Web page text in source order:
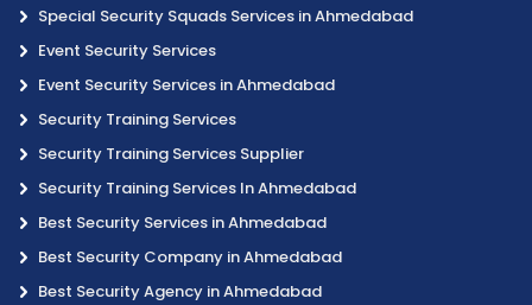
Special Security Squads Services in Ahmedabad
Event Security Services
Event Security Services in Ahmedabad
Security Training Services
Security Training Services Supplier
Security Training Services In Ahmedabad
Best Security Services in Ahmedabad
Best Security Company in Ahmedabad
Best Security Agency in Ahmedabad